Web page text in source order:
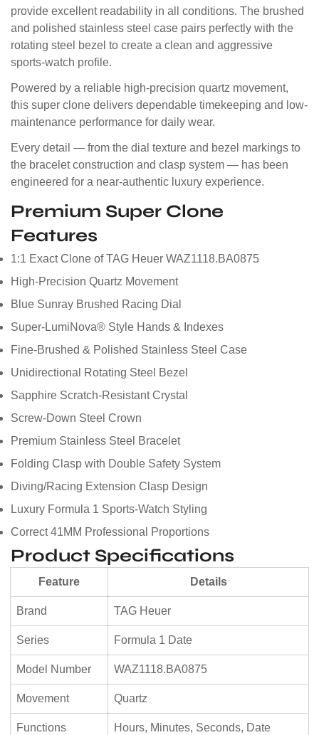
provide excellent readability in all conditions. The brushed
and polished stainless steel case pairs perfectly with the
rotating steel bezel to create a clean and aggressive
sports-watch profile.
Powered by a reliable high-precision quartz movement,
this super clone delivers dependable timekeeping and low-
maintenance performance for daily wear.
Every detail — from the dial texture and bezel markings to
the bracelet construction and clasp system — has been
engineered for a near-authentic luxury experience.
Premium Super Clone
Features
1:1 Exact Clone of TAG Heuer WAZ1118.BA0875
High-Precision Quartz Movement
Blue Sunray Brushed Racing Dial
Super-LumiNova® Style Hands & Indexes
Fine-Brushed & Polished Stainless Steel Case
Unidirectional Rotating Steel Bezel
Sapphire Scratch-Resistant Crystal
Screw-Down Steel Crown
Premium Stainless Steel Bracelet
Folding Clasp with Double Safety System
Diving/Racing Extension Clasp Design
Luxury Formula 1 Sports-Watch Styling
Correct 41MM Professional Proportions
Product Specifications
Feature Details
Brand TAG Heuer
Series Formula 1 Date
Model Number WAZ1118.BA0875
Movement Quartz
Functions Hours, Minutes, Seconds, Date